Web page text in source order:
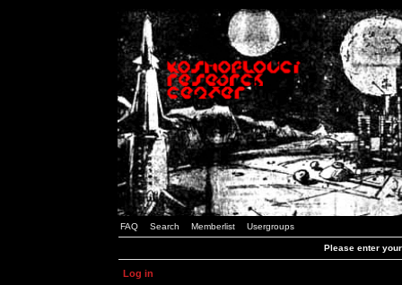
FAQ Search Memberlist Usergroups
Please enter
Log in